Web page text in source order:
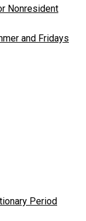
Nonresident
and Fridays
Period